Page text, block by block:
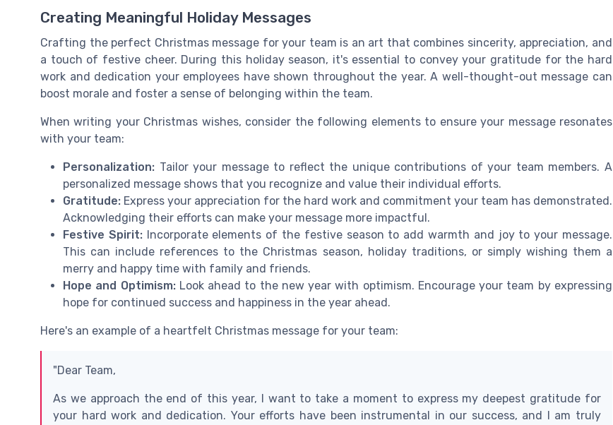
Creating Meaningful Holiday Messages
Crafting the perfect Christmas message for your team is an art that combines sincerity, appreciation, and
a touch of festive cheer. During this holiday season, it's essential to convey your gratitude for the hard
work and dedication your employees have shown throughout the year. A well-thought-out message can
boost morale and foster a sense of belonging within the team.
When writing your Christmas wishes, consider the following elements to ensure your message resonates
with your team:
Personalization: Tailor your message to reflect the unique contributions of your team members. A
personalized message shows that you recognize and value their individual efforts.
Gratitude: Express your appreciation for the hard work and commitment your team has demonstrated.
Acknowledging their efforts can make your message more impactful.
Festive Spirit:Incorporate elements of the festive season to add warmth and joy to your message.
This can include references to the Christmas season, holiday traditions, or simply wishing them a
merry and happy time with family and friends.
Hope and Optimism:Look ahead to the new year with optimism. Encourage your team by expressing
hope for continued success and happiness in the year ahead.
Here's an example of a heartfelt Christmas message for your team:
"Dear Team,
As we approach the end of this year, I want to take a moment to express my deepest gratitude for
your hard work and dedication. Your efforts have been instrumental in our success, and I am truly